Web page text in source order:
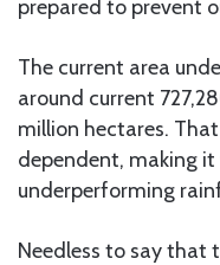
prepared to prevent
The current area
around current
million hectares.
dependent, making
underperforming
Needless to say that